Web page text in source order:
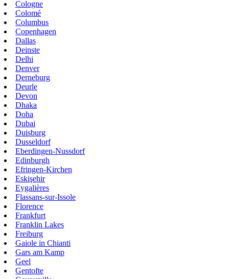
Cologne
Colomé
Columbus
Copenhagen
Dallas
Deinste
Delhi
Denver
Derneburg
Deurle
Devon
Dhaka
Doha
Dubai
Duisburg
Dusseldorf
Eberdingen-Nussdorf
Edinburgh
Efringen-Kirchen
Eskişehir
Eygalières
Flassans-sur-Issole
Florence
Frankfurt
Franklin Lakes
Freiburg
Gaiole in Chianti
Gars am Kamp
Geel
Gentofte